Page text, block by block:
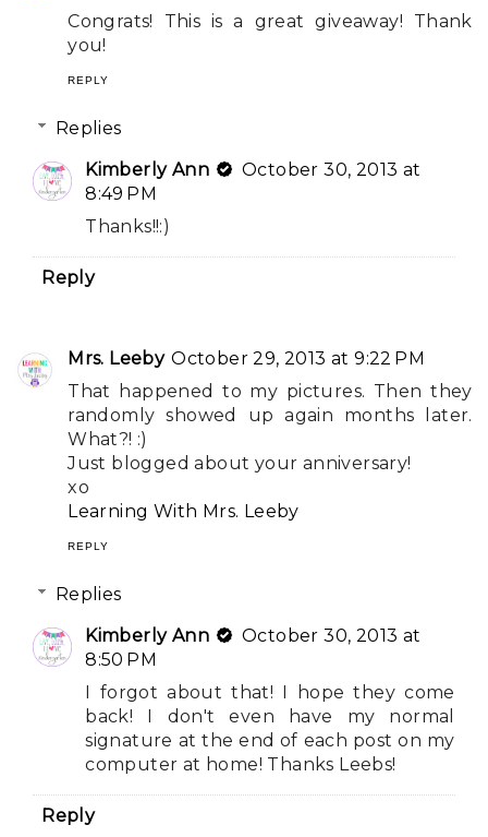
Congrats! This is a great giveaway! Thank
you!
REPLY
Replies
Kimberly Ann
October 30, 2013 at
8:49 PM
Thanks!!:)
Reply
Mrs. Leeby October 29, 2013 at 9:22 PM
That happened to my pictures. Then they
randomly showed up again months later.
What?! :)
Just blogged about your anniversary!
xo
Learning With Mrs. Leeby
REPLY
Replies
Kimberly Ann
October 30, 2013 at
8:50 PM
I forgot about that! I hope they come
back! I don't even have my normal
signature at the end of each post on my
computer at home! Thanks Leebs!
Reply